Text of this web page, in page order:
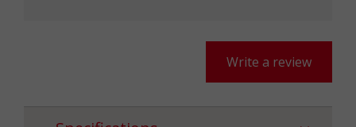
Write a review